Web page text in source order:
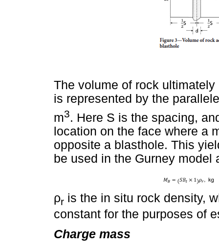
The volume of rock
is represented by the
m3. Here S is the spacing,
location on the face where a
opposite a blasthole. This
be used in the Gurney model
ρr is the in situ rock density,
constant for the purposes of
Charge mass